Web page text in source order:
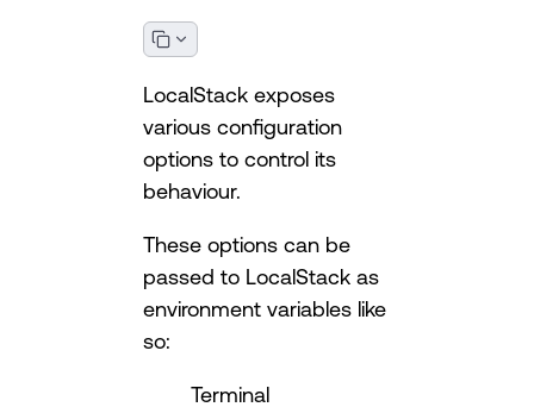
LocalStack exposes
various configuration
options to control its
behaviour.
These options can be
passed to LocalStack as
environment variables like
so:
Terminal